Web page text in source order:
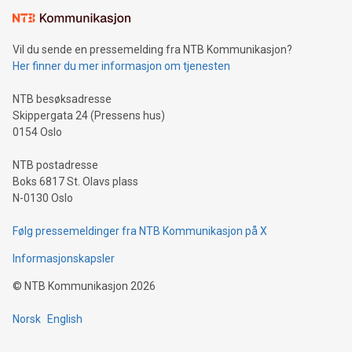
mining.Sound Money: Discover how tamper-proof currency
neutral payment systems support humanitarian
projects.Carbon Footprint: Compare Bitcoin's environmental
event and dive into the critical topics of Bitcoin
Vil du sende en pressemelding fra NTB Kommunikasjon?
Her finner du mer informasjon om tjenesten
NTB besøksadresse
Skippergata 24 (Pressens hus)
0154 Oslo
NTB postadresse
Boks 6817 St. Olavs plass
N-0130 Oslo
Følg pressemeldinger fra NTB Kommunikasjon på X
Informasjonskapsler
© NTB Kommunikasjon 2026
Norsk English